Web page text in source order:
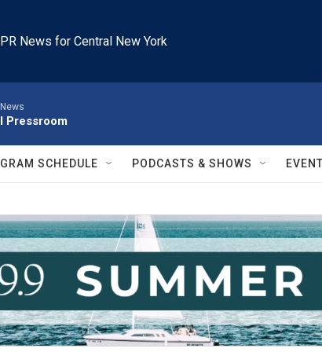
News for Central New York
Pressroom
SCHEDULE PODCASTS & SHOWS